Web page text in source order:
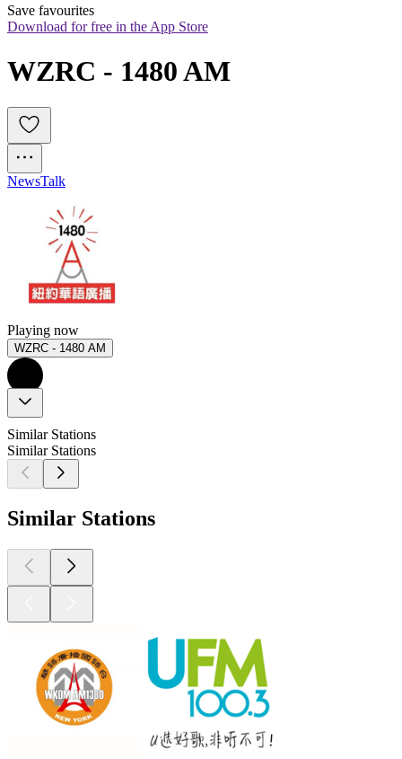
Save favourites
Download for free in the App Store
WZRC - 1480 AM
NewsTalk
Playing now
WZRC - 1480 AM
Similar Stations
Similar Stations
Similar Stations